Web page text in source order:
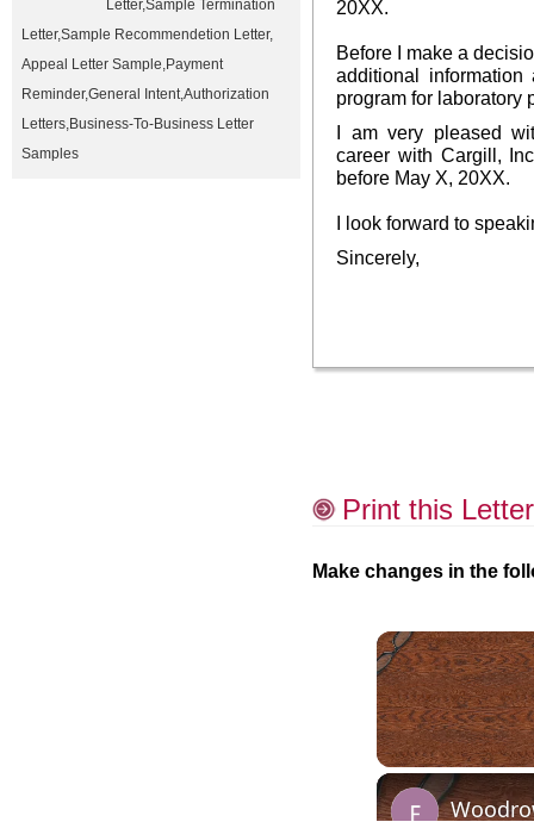
Letter,Sample Termination
Letter,Sample Recommendetion Letter,
Appeal Letter Sample,Payment
Reminder,General Intent,Authorization
Letters,Business-To-Business Letter
Samples
20XX.
Before I make a
additional
program for laboratory
I am very pleased
career with Cargill,
before May X, 20XX.
I look forward to
Sincerely,
Print this Letter
Make changes in the